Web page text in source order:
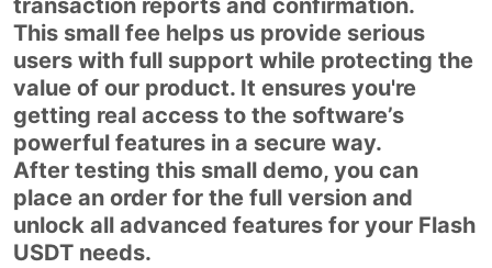
transaction reports and confirmation.
This small fee helps us provide serious
users with full support while protecting the
value of our product. It ensures you're
getting real access to the software’s
powerful features in a secure way.
After testing this small demo, you can
place an order for the full version and
unlock all advanced features for your Flash
USDT needs.